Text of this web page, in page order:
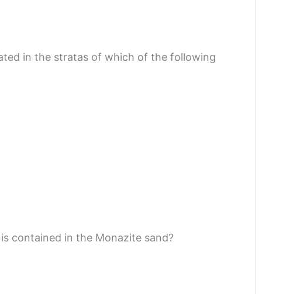
in the stratas of which of the following
contained in the Monazite sand?